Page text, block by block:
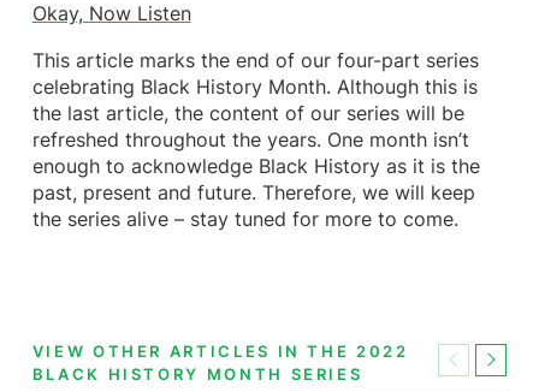
Okay, Now Listen
This article marks the end of our four-part series
celebrating Black History Month. Although this is
the last article, the content of our series will be
refreshed throughout the years. One month isn’t
enough to acknowledge Black History as it is the
past, present and future. Therefore, we will keep
the series alive – stay tuned for more to come.
VIEW OTHER ARTICLES IN THE 2022
BLACK HISTORY MONTH SERIES
Previous
Next